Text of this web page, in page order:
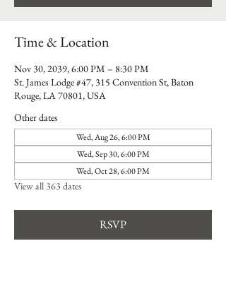
Time & Location
Nov 30, 2039, 6:00 PM – 8:30 PM
St. James Lodge #47, 315 Convention St, Baton
Rouge, LA 70801, USA
Other dates
Wed, Aug 26, 6:00 PM
Wed, Sep 30, 6:00 PM
Wed, Oct 28, 6:00 PM
View all 363 dates
RSVP